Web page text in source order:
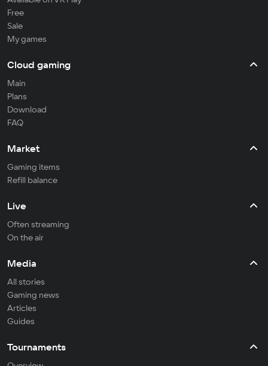
Free
Sale
My games
Cloud gaming
Main
Plans
Download
FAQ
Market
Gaming items
Refill balance
Live
Often streaming
On the air
Media
All stories
Gaming news
Articles
Guides
Tournaments